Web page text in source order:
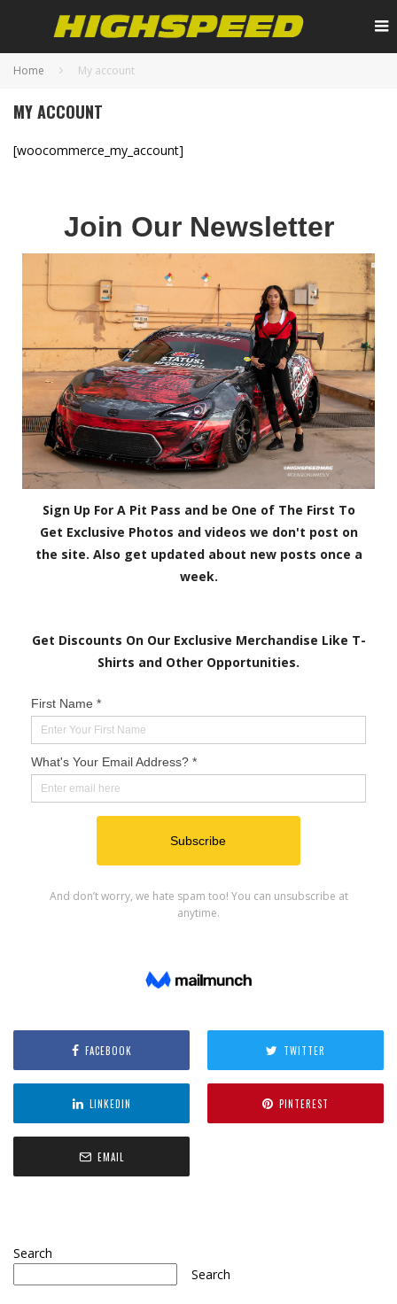
Home My account
MY ACCOUNT
[woocommerce_my_account]
FACEBOOK TWITTER
LINKEDIN PINTEREST
EMAIL
Search
Search